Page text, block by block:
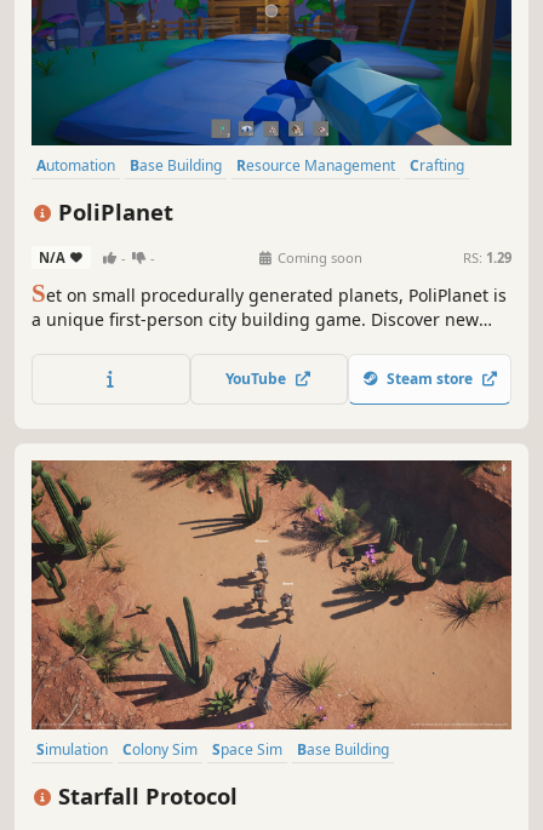
Automation Base Building Resource Management
Crafting
PoliPlanet
N/A - - Coming soon RS: 1.29
Set on small procedurally generated planets, PoliPlanet is
a unique first-person city building game. Discover new
YouTube Steam store
Simulation Colony Sim Space Sim
Base Building
Starfall Protocol